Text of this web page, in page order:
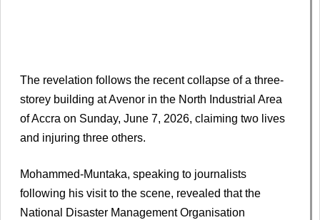
The revelation follows the recent collapse of a three-
storey building at Avenor in the North Industrial Area
of Accra on Sunday, June 7, 2026, claiming two lives
and injuring three others.
Mohammed-Muntaka, speaking to journalists
following his visit to the scene, revealed that the
National Disaster Management Organisation